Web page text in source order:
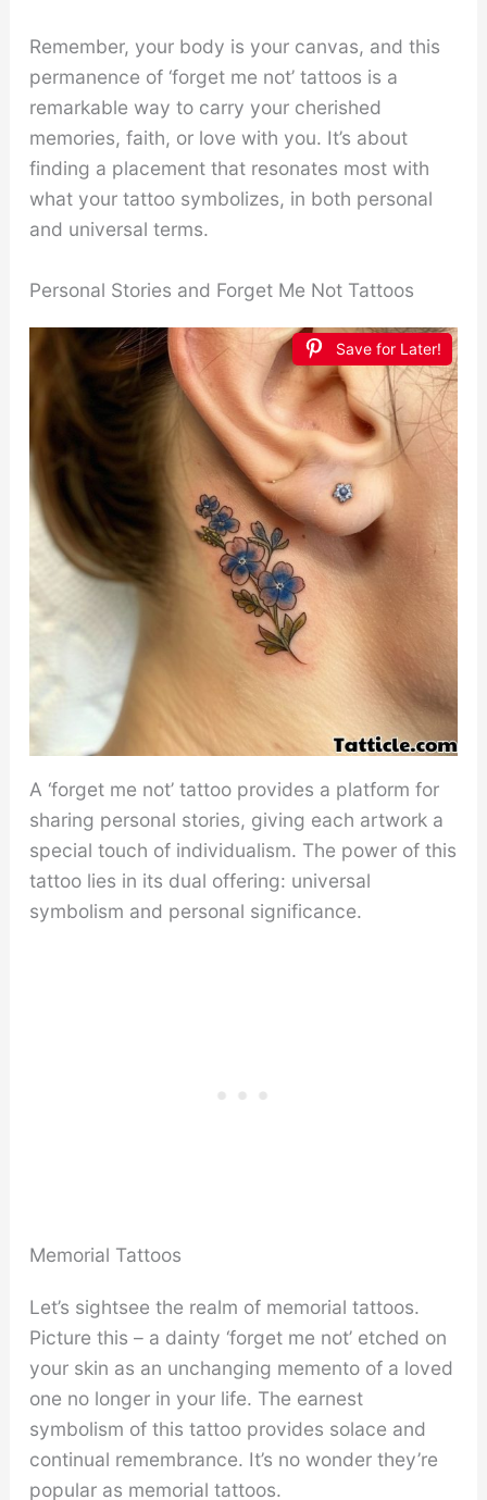
Remember, your body is your canvas, and this
permanence of ‘forget me not’ tattoos is a
remarkable way to carry your cherished
memories, faith, or love with you. It’s about
finding a placement that resonates most with
what your tattoo symbolizes, in both personal
and universal terms.
Personal Stories and Forget Me Not Tattoos
Save for Later!
A ‘forget me not’ tattoo provides a platform for
sharing personal stories, giving each artwork a
special touch of individualism. The power of this
tattoo lies in its dual offering: universal
symbolism and personal significance.
Memorial Tattoos
Let’s sightsee the realm of memorial tattoos.
Picture this – a dainty ‘forget me not’ etched on
your skin as an unchanging memento of a loved
one no longer in your life. The earnest
symbolism of this tattoo provides solace and
continual remembrance. It’s no wonder they’re
popular as memorial tattoos.